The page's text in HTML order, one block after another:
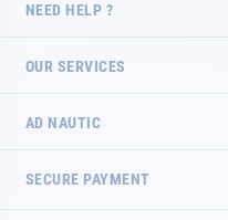
NEED HELP ?
OUR SERVICES
AD NAUTIC
SECURE PAYMENT